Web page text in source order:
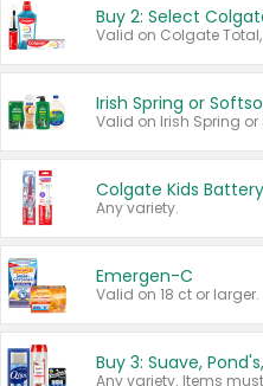
Buy 2: Select
Irish Spring or
Any variety.
Emergen-C
Valid on 18 ct or larger.